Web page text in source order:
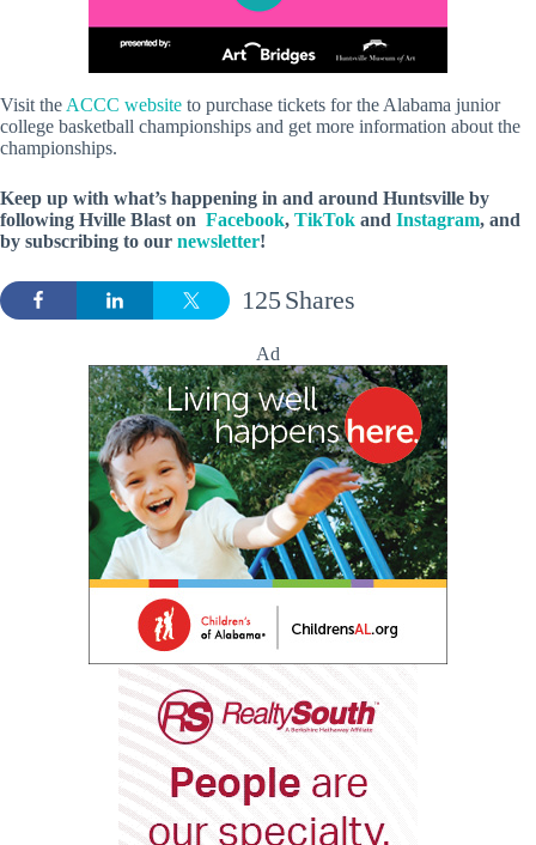
Visit the ACCC website to purchase tickets for the Alabama junior
college basketball championships and get more information about the
championships.
Keep up with what’s happening in and around Huntsville by
following Hville Blast on Facebook, TikTok and Instagram, and
by subscribing to our newsletter!
Shares
125
Ad